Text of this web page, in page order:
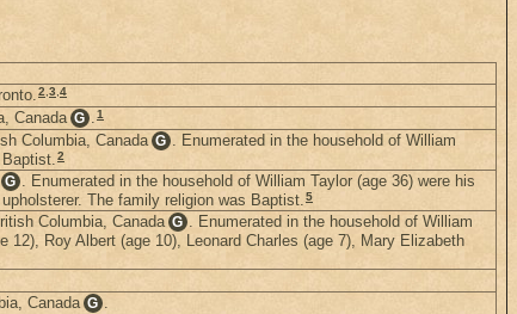
2,3,4
Canada G .1
Columbia, Canada G . Enumerated in the household of William
2
G . Enumerated in the household of William Taylor (age 36) were his
The family religion was Baptist.5
Columbia, Canada G . Enumerated in the household of William
Roy Albert (age 10), Leonard Charles (age 7), Mary Elizabeth
Canada G .